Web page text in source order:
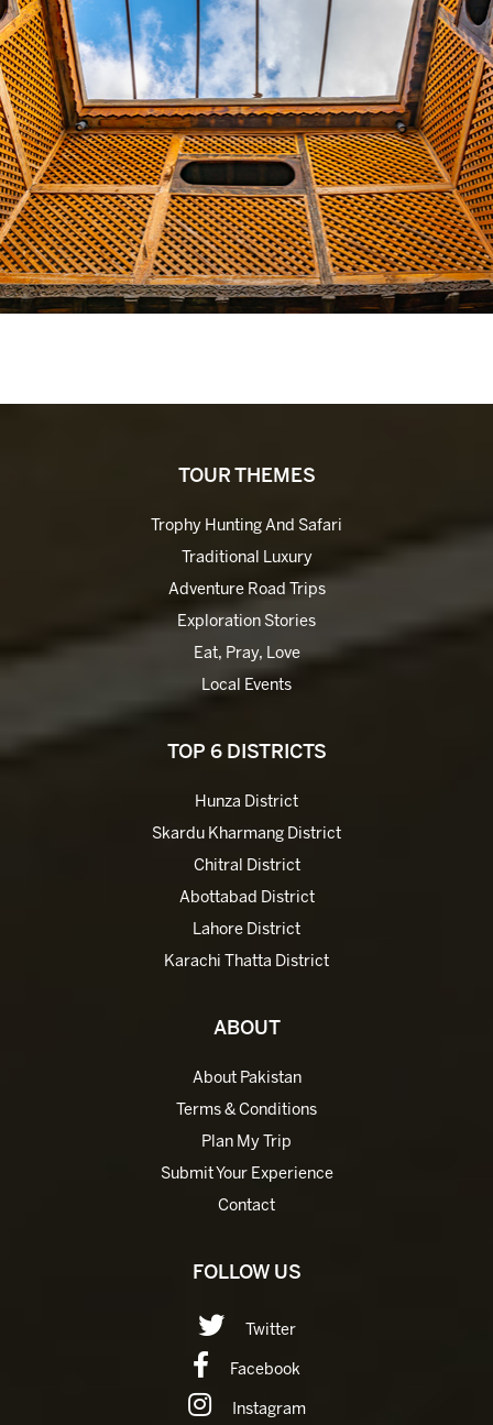
TOUR THEMES
Trophy Hunting And Safari
Traditional Luxury
Adventure Road Trips
Exploration Stories
Eat, Pray, Love
Local Events
TOP 6 DISTRICTS
Hunza District
Skardu Kharmang District
Chitral District
Abottabad District
Lahore District
Karachi Thatta District
ABOUT
About Pakistan
Terms & Conditions
Plan My Trip
Submit Your Experience
Contact
FOLLOW US
Twitter
Facebook
Instagram